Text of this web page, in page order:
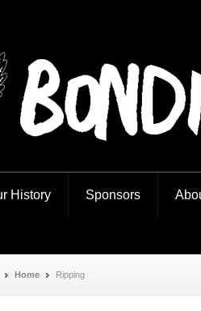
History Sponsors
Home Ripping